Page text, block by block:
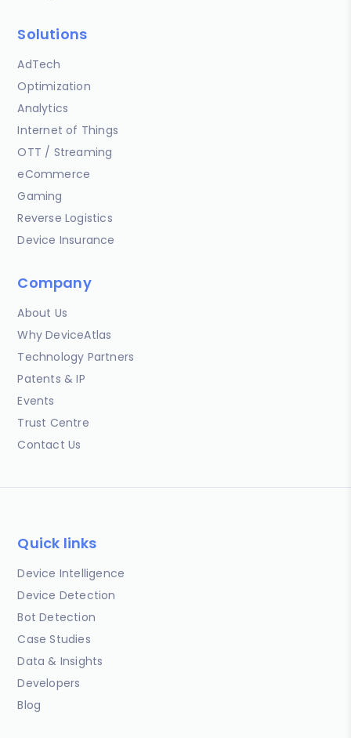
Solutions
AdTech
Optimization
Analytics
Internet of Things
OTT / Streaming
eCommerce
Gaming
Reverse Logistics
Device Insurance
Company
About Us
Why DeviceAtlas
Technology Partners
Patents & IP
Events
Trust Centre
Contact Us
Quick links
Device Intelligence
Device Detection
Bot Detection
Case Studies
Data & Insights
Developers
Blog